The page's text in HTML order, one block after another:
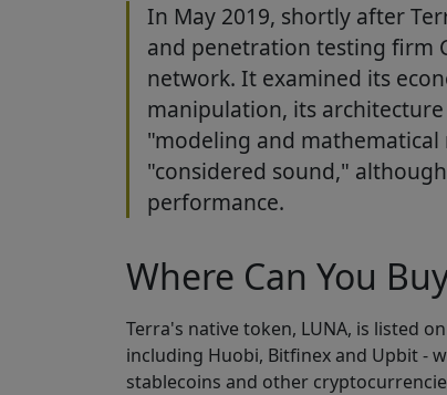
In May 2019, shortly after
and penetration testing firm
network. It examined its
manipulation, its
"modeling and
"considered sound,"
performance.
Where Can You
Terra's native token, LUNA, is listed
including Huobi, Bitfinex and Upbit -
stablecoins and other